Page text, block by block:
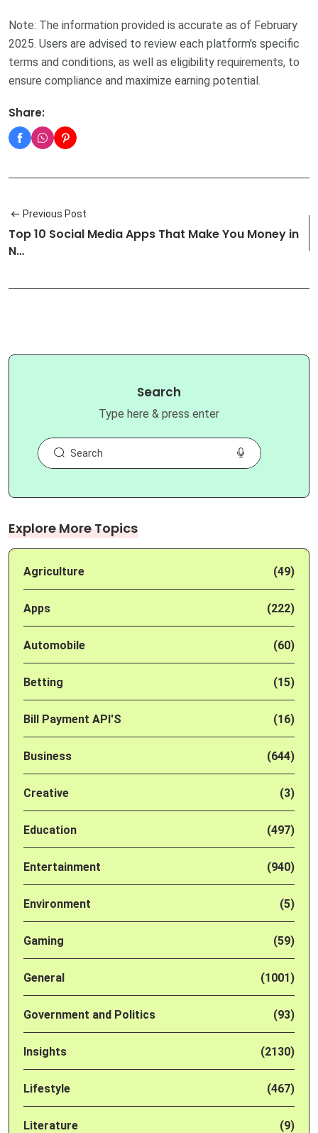
Note: The information provided is accurate as of February
2025. Users are advised to review each platform's specific
terms and conditions, as well as eligibility requirements, to
ensure compliance and maximize earning potential.
Share:
Previous Post
Top 10 Social Media Apps That Make You Money in
N…
Search
Type here & press enter
Explore More Topics
Agriculture (49)
Apps (222)
Automobile (60)
Betting (15)
Bill Payment API'S (16)
Business (644)
Creative (3)
Education (497)
Entertainment (940)
Environment (5)
Gaming (59)
General (1001)
Government and Politics (93)
Insights (2130)
Lifestyle (467)
Literature (9)